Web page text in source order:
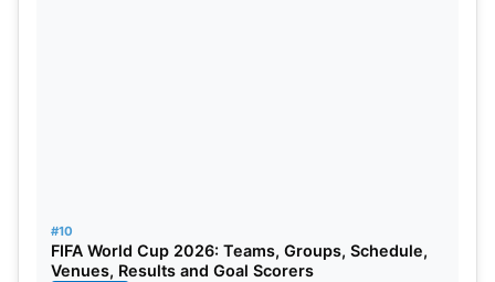
#10
FIFA World Cup 2026: Teams, Groups, Schedule,
Venues, Results and Goal Scorers